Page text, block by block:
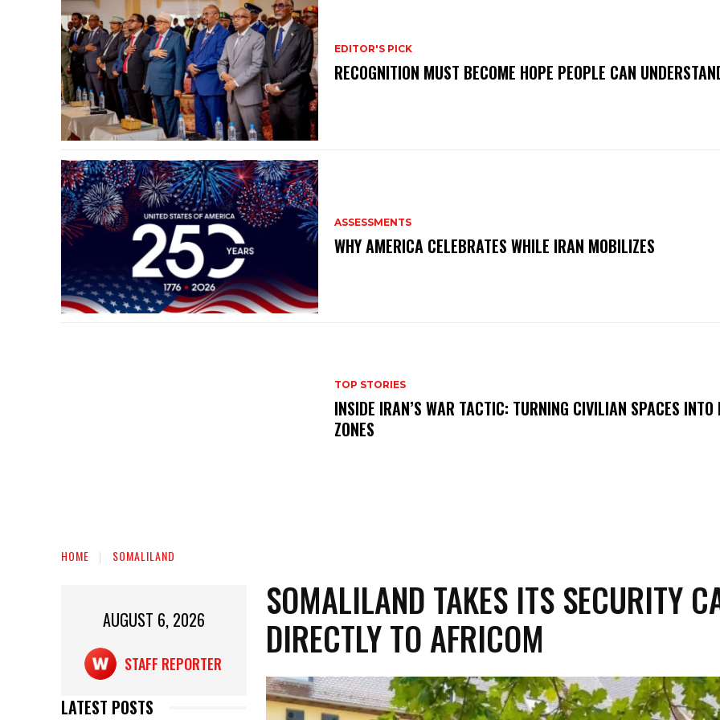
EDITOR'S PICK
RECOGNITION MUST BECOME HOPE PEOPLE CAN
ASSESSMENTS
WHY AMERICA CELEBRATES WHILE IRAN MOBILIZES
TOP STORIES
INSIDE IRAN’S WAR TACTIC: TURNING CIVILIAN SPACES INTO
ZONES